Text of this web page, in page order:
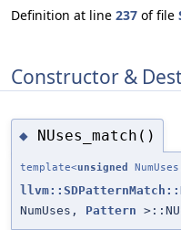
Definition at line 237 of file
Constructor &
◆ NUses_match()
template<unsigned
NumUses, Pattern